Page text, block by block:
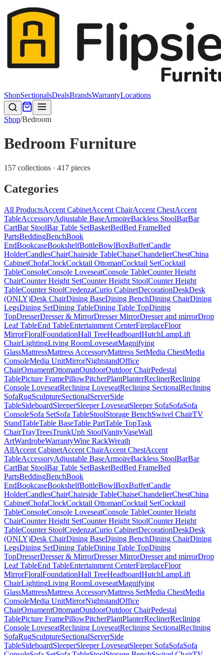
ShopSectionalsDealsBrandsWarrantyLocations
Shop/Bedroom
Bedroom Furniture
157 collections · 417 pieces
Categories
All ProductsAccent CabinetAccent ChairAccent ChestAccent
TableAccessoryAdjustable BaseArmoireBackless StoolBarBar
CartBar StoolBar Table SetBasketBedBed FrameBed
PartsBeddingBenchBook
EndBookcaseBookshelfBottleBowlBoxBuffetCandle
HolderCandlesChairChairside TableChaiseChandelierChestChina
CabinetChofaClockCocktail OttomanCocktail SetCocktail
TableConsoleConsole LoveseatConsole TableCounter Height
ChairCounter Height SetCounter Height StoolCounter Height
TableCounter StoolCredenzaCurio CabinetDecorationDeskDesk
(ONLY)Desk ChairDining BaseDining BenchDining ChairDining
LegsDining SetDining TableDining Table TopDining
TopDresserDresser & MirrorDresser MirrorDresser and mirrorDrop
Leaf TableEnd TableEntertainment CenterFireplaceFloor
MirrorFloralFoundationHall TreeHeadboardHutchLampLift
ChairLightingLiving RoomLoveseatMagnifying
GlassMattressMattress AccessoryMattress SetMedia ChestMedia
ConsoleMedia UnitMirrorNightstandOffice
ChairOrnamentOttomanOutdoorOutdoor ChairPedestal
TablePicture FramePillowPitcherPlantPlanterReclinerReclining
Console LoveseatReclining LoveseatReclining SectionalReclining
SofaRugSculptureSectionalServerSide
TableSideboardSleeperSleeper LoveseatSleeper SofaSofaSofa
ConsoleSofa SetSofa TableStoolStorage BenchSwivel ChairTV
StandTableTable BaseTable PartTable TopTask
ChairTrayTreesTrunkUph StoolVanityVaseWall
ArtWardrobeWarrantyWine RackWreath
AllAccent CabinetAccent ChairAccent ChestAccent
TableAccessoryAdjustable BaseArmoireBackless StoolBarBar
CartBar StoolBar Table SetBasketBedBed FrameBed
PartsBeddingBenchBook
EndBookcaseBookshelfBottleBowlBoxBuffetCandle
HolderCandlesChairChairside TableChaiseChandelierChestChina
CabinetChofaClockCocktail OttomanCocktail SetCocktail
TableConsoleConsole LoveseatConsole TableCounter Height
ChairCounter Height SetCounter Height StoolCounter Height
TableCounter StoolCredenzaCurio CabinetDecorationDeskDesk
(ONLY)Desk ChairDining BaseDining BenchDining ChairDining
LegsDining SetDining TableDining Table TopDining
TopDresserDresser & MirrorDresser MirrorDresser and mirrorDrop
Leaf TableEnd TableEntertainment CenterFireplaceFloor
MirrorFloralFoundationHall TreeHeadboardHutchLampLift
ChairLightingLiving RoomLoveseatMagnifying
GlassMattressMattress AccessoryMattress SetMedia ChestMedia
ConsoleMedia UnitMirrorNightstandOffice
ChairOrnamentOttomanOutdoorOutdoor ChairPedestal
TablePicture FramePillowPitcherPlantPlanterReclinerReclining
Console LoveseatReclining LoveseatReclining SectionalReclining
SofaRugSculptureSectionalServerSide
TableSideboardSleeperSleeper LoveseatSleeper SofaSofaSofa